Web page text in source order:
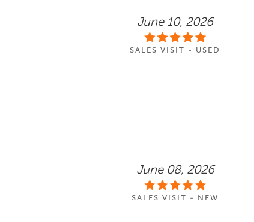
June 10, 2026
SALES VISIT - USED
June 08, 2026
SALES VISIT - NEW